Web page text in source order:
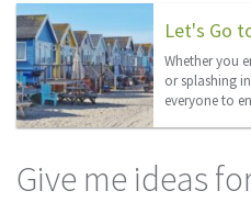
Let's Go
Whether you
or splashing
everyone to
Give me ideas